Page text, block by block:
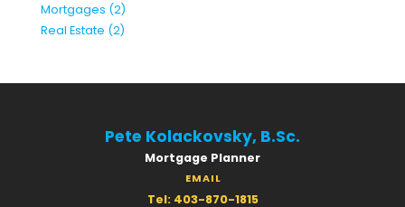
Mortgages (2)
Real Estate (2)
Pete Kolackovsky, B.Sc.
Mortgage Planner
EMAIL
Tel: 403-870-1815